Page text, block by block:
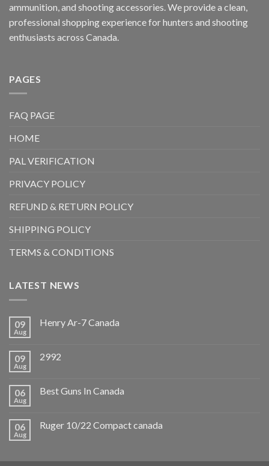
ammunition, and shooting accessories. We provide a clean,
professional shopping experience for hunters and shooting
enthusiasts across Canada.
PAGES
FAQ PAGE
HOME
PAL VERIFICATION
PRIVACY POLICY
REFUND & RETURN POLICY
SHIPPING POLICY
TERMS & CONDITIONS
LATEST NEWS
09
Aug
Henry Ar-7 Canada
09
Aug
2992
06
Aug
Best Guns In Canada
06
Aug
Ruger 10/22 Compact canada